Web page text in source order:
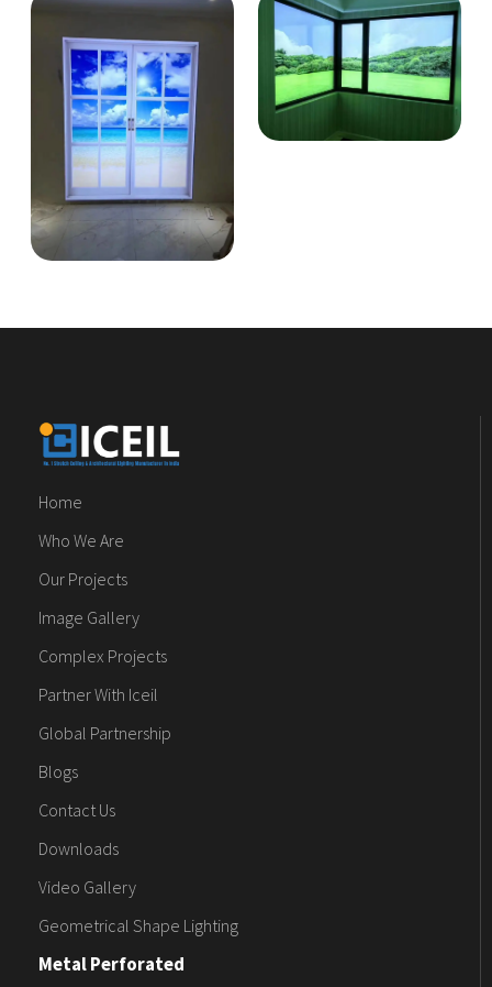
Home
Who We Are
Our Projects
Image Gallery
Complex Projects
Partner With Iceil
Global Partnership
Blogs
Contact Us
Downloads
Video Gallery
Geometrical Shape Lighting
Metal Perforated